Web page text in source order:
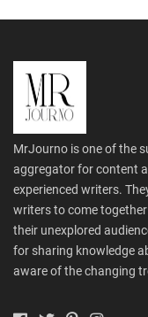
MrJourno is one of the
aggregator for content
experienced writers.
writers to come
their unexplored
for sharing knowledge
aware of the changing